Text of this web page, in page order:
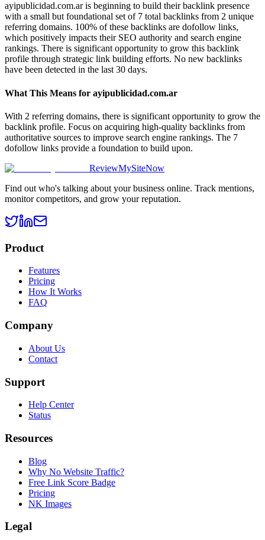
ayipublicidad.com.ar is beginning to build their backlink presence
with a small but foundational set of 7 total backlinks from 2 unique
referring domains. 100% of these backlinks are dofollow links,
which positively impacts their SEO authority and search engine
rankings. There is significant opportunity to grow this backlink
profile through strategic link building efforts. No new backlinks
have been detected in the last 30 days.
What This Means for ayipublicidad.com.ar
With 2 referring domains, there is significant opportunity to grow the
backlink profile. Focus on acquiring high-quality backlinks from
authoritative sources to improve search engine rankings. The 7
dofollow links provide a foundation to build upon.
ReviewMySiteNow
Find out who's talking about your business online. Track mentions,
monitor competitors, and grow your reputation.
Product
Features
Pricing
How It Works
FAQ
Company
About Us
Contact
Support
Help Center
Status
Resources
Blog
Why No Website Traffic?
Free Link Score Badge
Pricing
NK Images
Legal